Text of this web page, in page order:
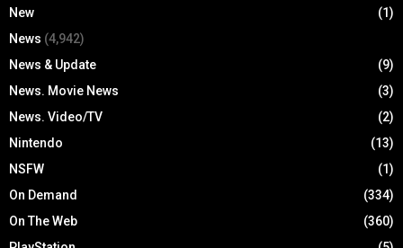
New
(1)
News (4,942)
News & Update
(9)
News. Movie News
(3)
News. Video/TV
(2)
Nintendo
(13)
NSFW
(1)
On Demand
(334)
On The Web
(360)